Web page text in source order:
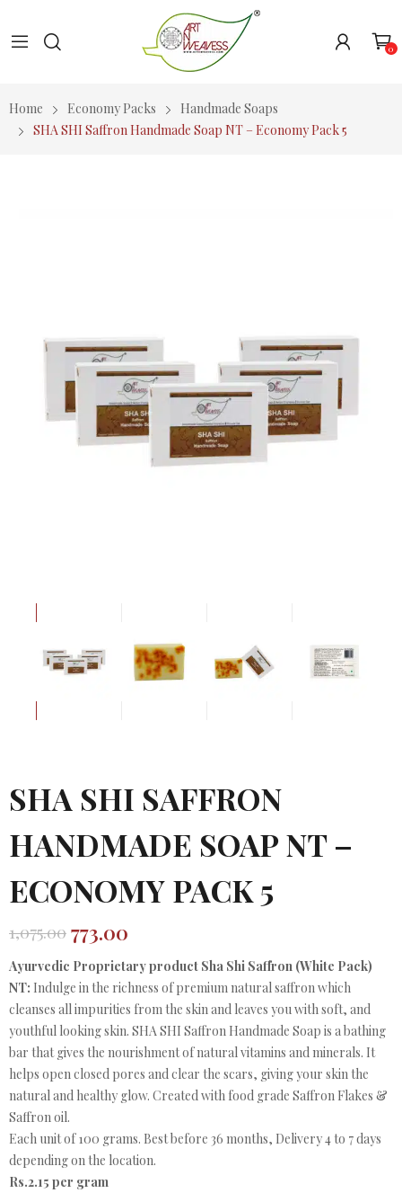
0
Home Economy Packs
Handmade Soaps
SHA SHI Saffron Handmade Soap NT – Economy Pack 5
SHA SHI SAFFRON
HANDMADE SOAP NT –
ECONOMY PACK 5
1,075.00
Original
price
was:
₹1,075.00.
773.00
Current
price
is:
₹773.00.
Ayurvedic Proprietary product Sha Shi Saffron (White Pack)
NT: Indulge in the richness of premium natural saffron which
cleanses all impurities from the skin and leaves you with soft, and
youthful looking skin. SHA SHI Saffron Handmade Soap is a bathing
bar that gives the nourishment of natural vitamins and minerals. It
helps open closed pores and clear the scars, giving your skin the
natural and healthy glow. Created with food grade Saffron Flakes &
Saffron oil.
Each unit of 100 grams. Best before 36 months, Delivery 4 to 7 days
depending on the location.
Rs.2.15 per gram